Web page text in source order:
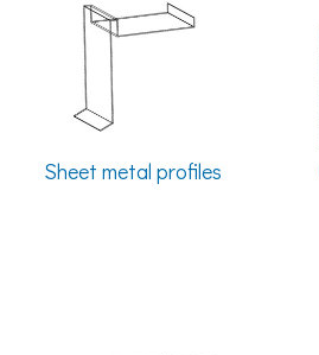
Sheet metal profiles